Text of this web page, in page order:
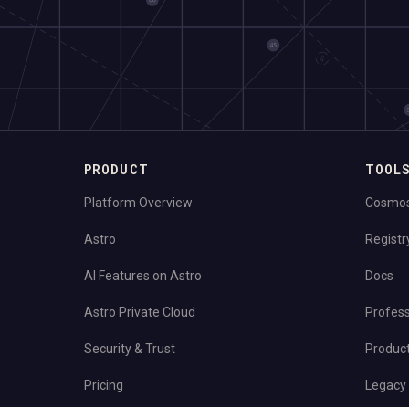
PRODUCT
Platform Overview
Astro
AI Features on Astro
Astro Private Cloud
Security & Trust
Pricing
Docs